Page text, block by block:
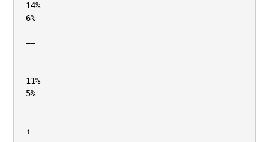
14%
6%
−−
−−
11%
5%
−−
↑